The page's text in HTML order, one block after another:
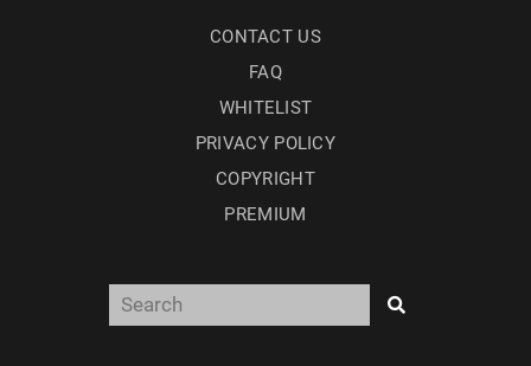
CONTACT US
FAQ
WHITELIST
PRIVACY POLICY
COPYRIGHT
PREMIUM